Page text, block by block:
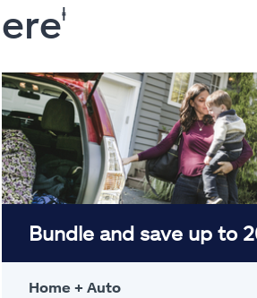
ⱡ
Bundle and save up to
Home + Auto